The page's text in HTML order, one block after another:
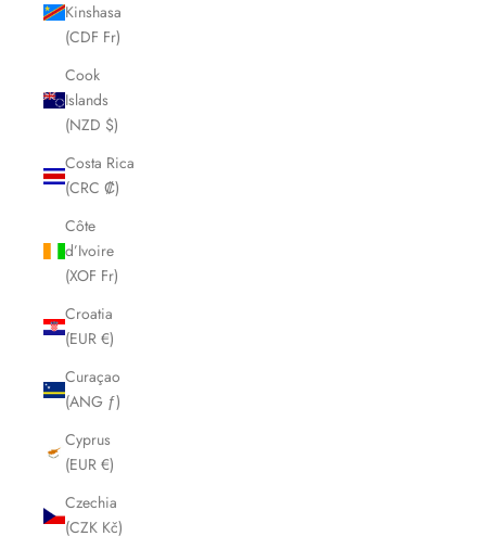
Kinshasa
(CDF Fr)
Cook
Islands
(NZD $)
Costa Rica
(CRC ₡)
Côte
d’Ivoire
(XOF Fr)
Croatia
(EUR €)
Curaçao
(ANG ƒ)
Cyprus
(EUR €)
Czechia
(CZK Kč)